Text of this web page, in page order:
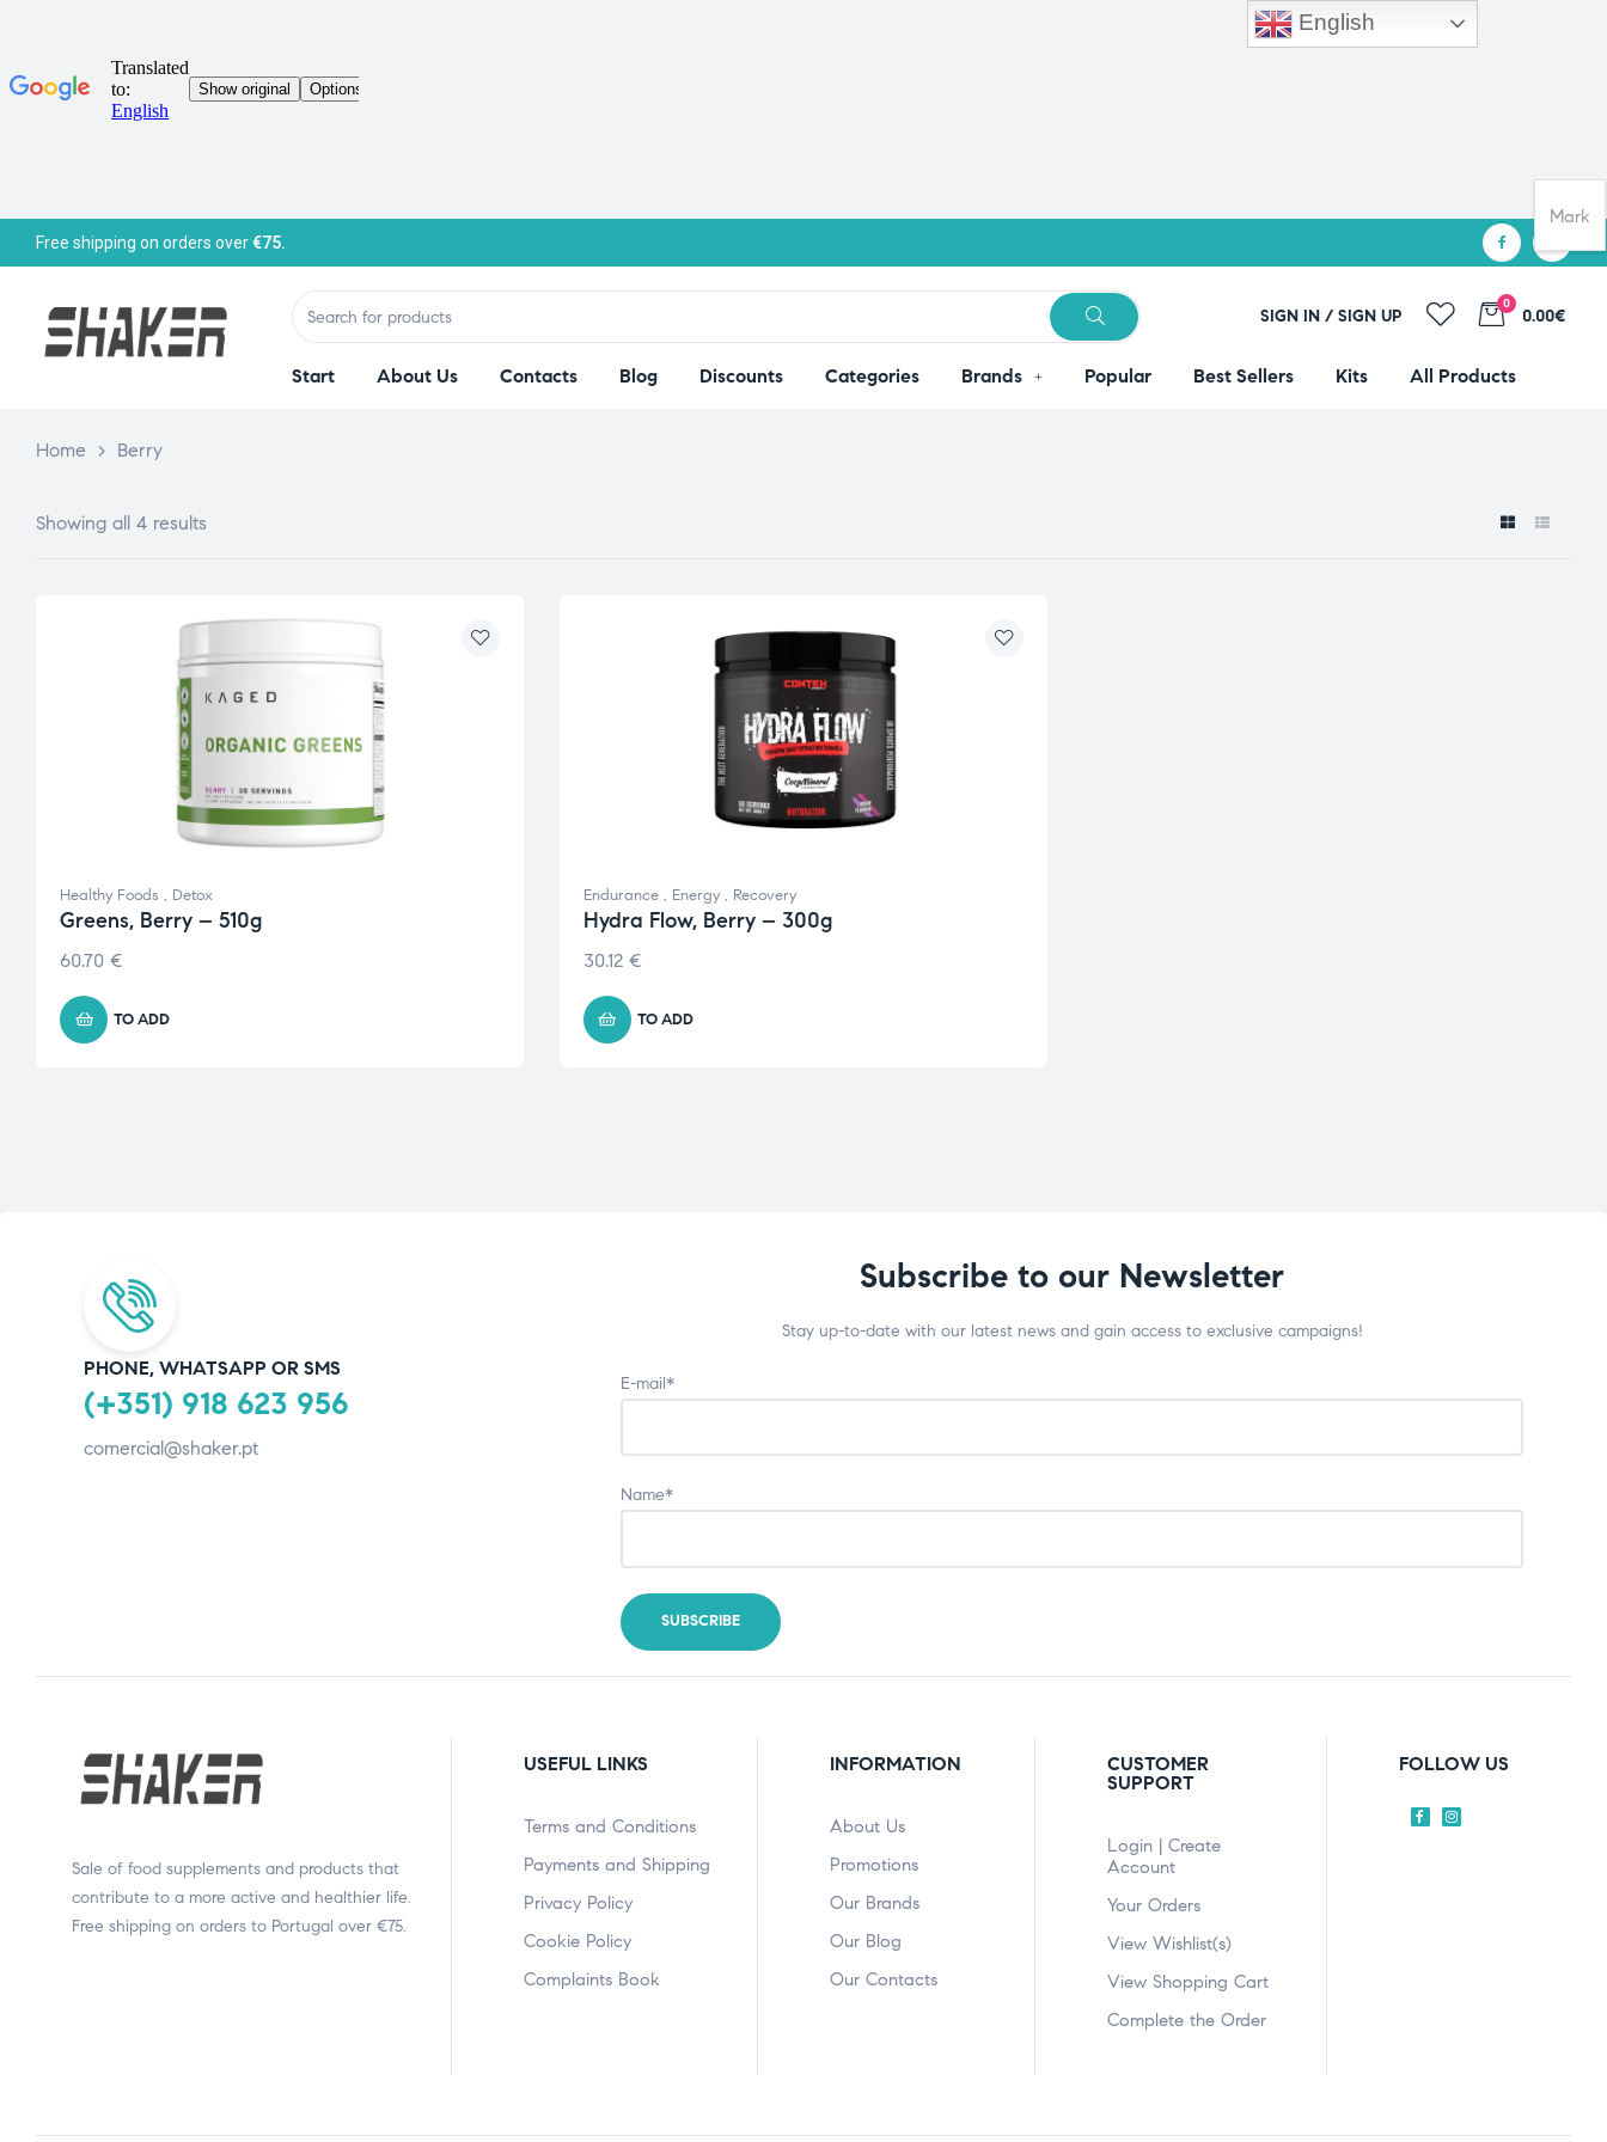
Free shipping on orders over€75.
SIGN IN / SIGN UP
0
0.00€
Start About Us Contacts Blog Discounts Categories Brands Popular Best Sellers Kits All Products
Home > Berry
Showing all 4 results
Healthy Foods , Detox
Greens, Berry – 510g
60.70 €
TO ADD
Endurance, Energy, Recovery
Hydra Flow, Berry – 300g
30.12 €
TO ADD
PHONE, WHATSAPP OR SMS
(+351) 918 623 956
comercial@shaker.pt
Subscribe to our Newsletter
Stay up-to-date with our latest news and gain access to exclusive campaigns!
E-mail*
Name*
Sale of food supplements and products that
contribute to a more active and healthier life.
Free shipping on orders to Portugal over €75.
USEFUL LINKS
Terms and Conditions
Payments and Shipping
Privacy Policy
Cookie Policy
Complaints Book
INFORMATION
About Us
Promotions
Our Brands
Our Blog
Our Contacts
CUSTOMER
SUPPORT
Login | Create
Account
Your Orders
View Wishlist(s)
View Shopping Cart
Complete the Order
FOLLOW US
English
Mark